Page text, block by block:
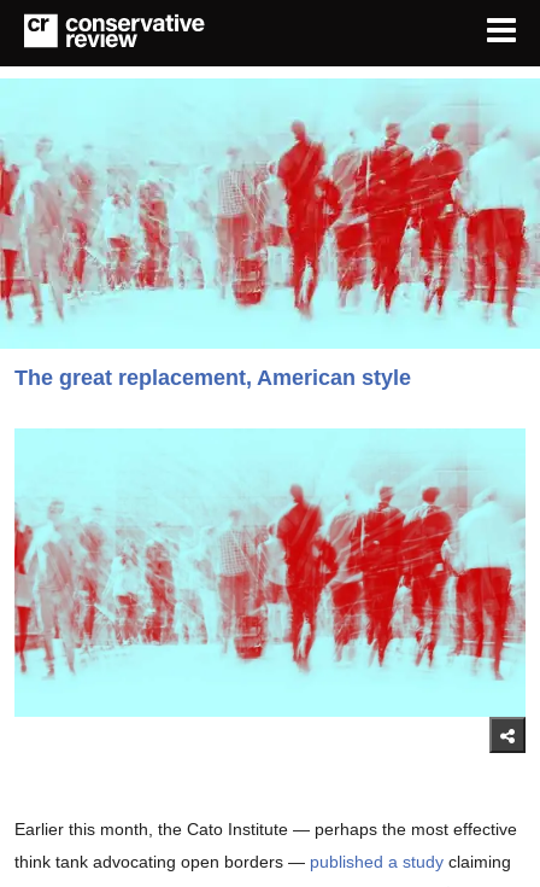
The great replacement, American style
Earlier this month, the Cato Institute — perhaps the most effective
think tank advocating open borders — published a study claiming